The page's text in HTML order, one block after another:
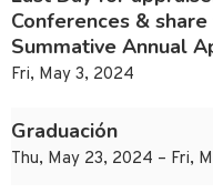
Conferences &
Summative Annual
Fri, May 3, 2024
Graduación
Thu, May 23, 2024 – Fri,